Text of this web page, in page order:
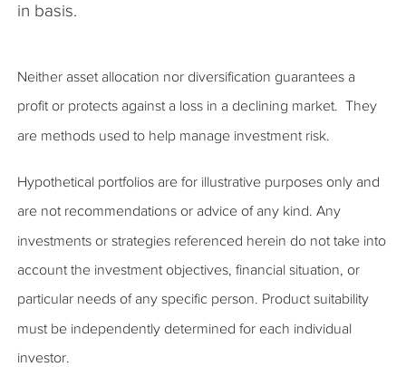
in basis.
Neither asset allocation nor diversification guarantees a
profit or protects against a loss in a declining market. They
are methods used to help manage investment risk.
Hypothetical portfolios are for illustrative purposes only and
are not recommendations or advice of any kind. Any
investments or strategies referenced herein do not take into
account the investment objectives, financial situation, or
particular needs of any specific person. Product suitability
must be independently determined for each individual
investor.